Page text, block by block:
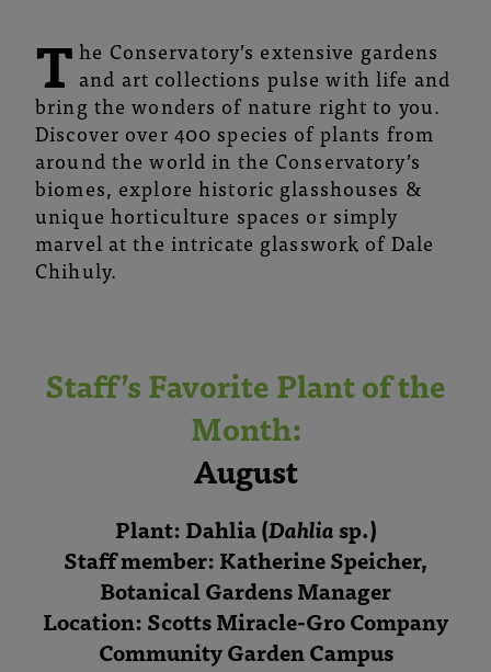
T he Conservatory’s extensive gardens
and art collections pulse with life and
bring the wonders of nature right to you.
Discover over 400 species of plants from
around the world in the Conservatory’s
biomes, explore historic glasshouses &
unique horticulture spaces or simply
marvel at the intricate glasswork of Dale
Chihuly.
Staff’s Favorite Plant of the
Month:
August
Plant: Dahlia (Dahliasp.)
Staff member: Katherine Speicher,
Botanical Gardens Manager
Location: Scotts Miracle-Gro Company
Community Garden Campus